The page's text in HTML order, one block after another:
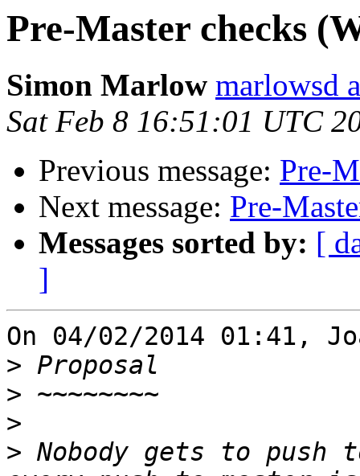
Pre-Master checks
Simon Marlow marlowsd
Sat Feb 8 16:51:01 UTC
Previous message: Pre-
Next message: Pre-
Messages sorted by: [
]
On 04/02/2014 01:41,
>
>
>
> Nobody gets to